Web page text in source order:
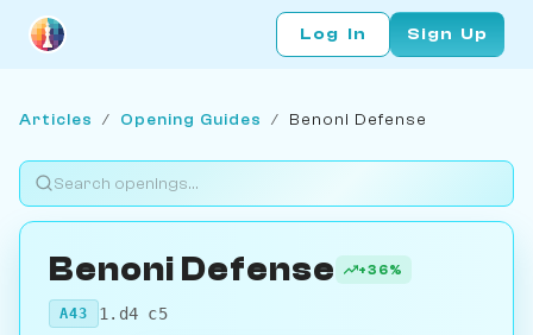
Log In Sign Up
Articles / Opening Guides / Benoni Defense
Benoni Defense +36%
A43 1.d4 c5